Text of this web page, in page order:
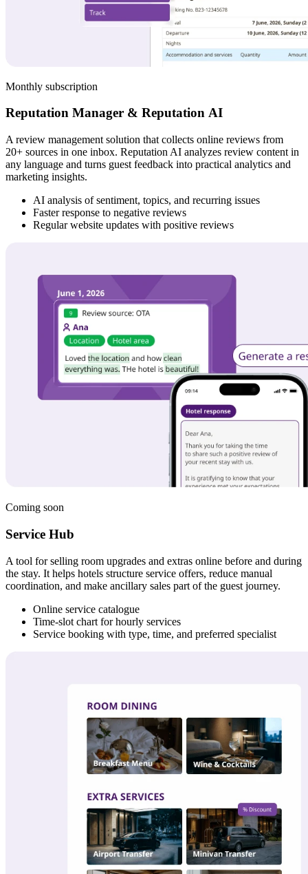
Monthly subscription
Reputation Manager & Reputation AI
A review management solution that collects online reviews from
20+ sources in one inbox. Reputation AI analyzes review content in
any language and turns guest feedback into practical analytics and
marketing insights.
AI analysis of sentiment, topics, and recurring issues
Faster response to negative reviews
Regular website updates with positive reviews
Coming soon
Service Hub
A tool for selling room upgrades and extras online before and during
the stay. It helps hotels structure service offers, reduce manual
coordination, and make ancillary sales part of the guest journey.
Online service catalogue
Time-slot chart for hourly services
Service booking with type, time, and preferred specialist